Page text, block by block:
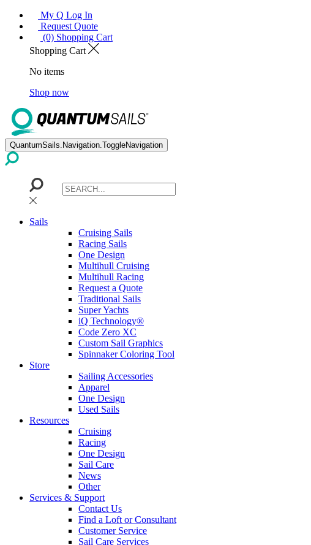
My Q Log In
Request Quote
(0) Shopping Cart
Shopping Cart
No items
Shop now
QuantumSails.Navigation.ToggleNavigation
Sails
Cruising Sails
Racing Sails
One Design
Multihull Cruising
Multihull Racing
Request a Quote
Traditional Sails
Super Yachts
iQ Technology®
Code Zero XC
Custom Sail Graphics
Spinnaker Coloring Tool
Store
Sailing Accessories
Apparel
One Design
Used Sails
Resources
Cruising
Racing
One Design
Sail Care
News
Other
Services & Support
Contact Us
Find a Loft or Consultant
Customer Service
Sail Care Services